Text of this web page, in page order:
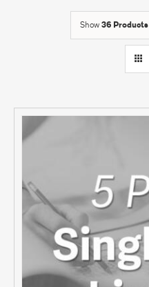
Show 36 Products